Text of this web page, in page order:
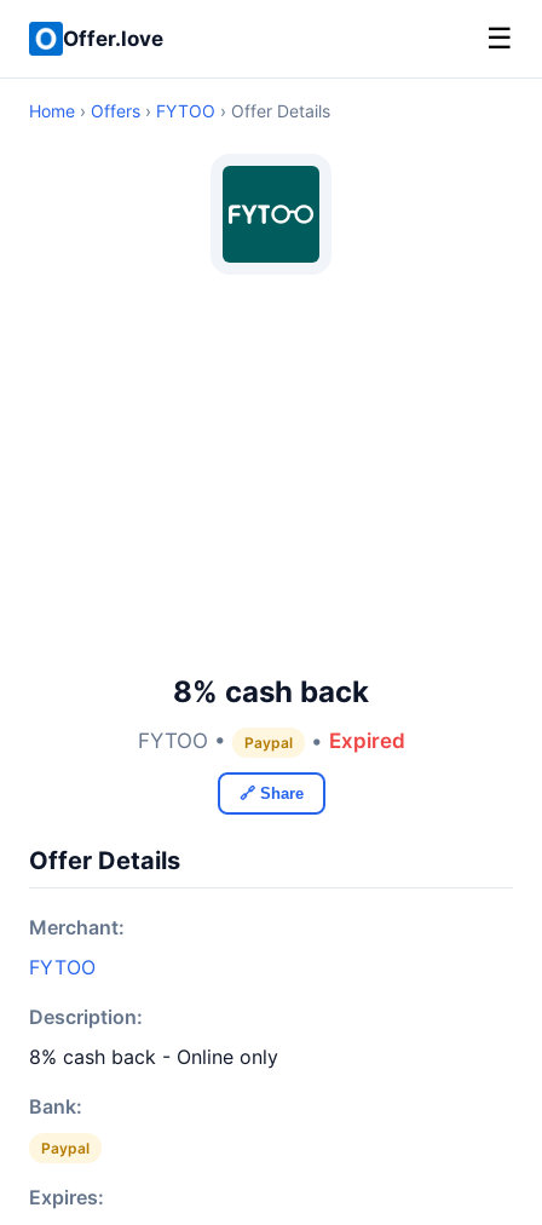
Offer.love ☰
Home › Offers › FYTOO › Offer Details
8% cash back
FYTOO • Paypal • Expired
🔗 Share
Offer Details
Merchant:
FYTOO
Description:
8% cash back - Online only
Bank:
Paypal
Expires: